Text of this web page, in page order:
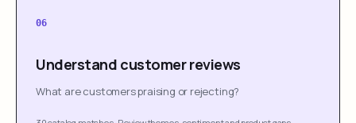
06
Understand customer reviews
What are customers praising or rejecting?